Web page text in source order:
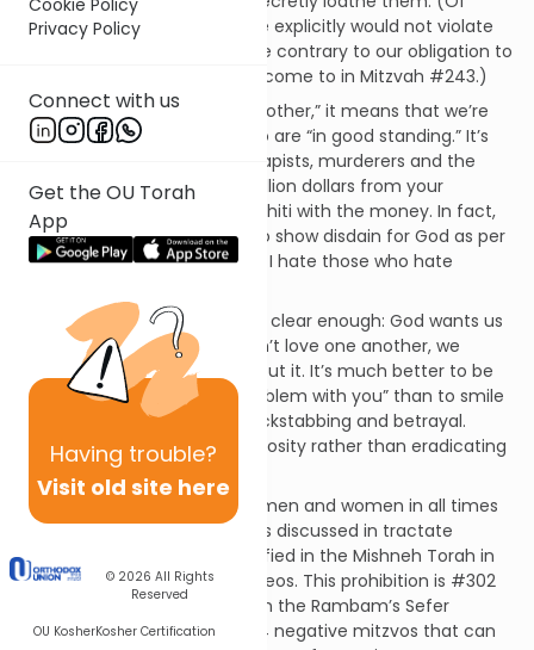
Cookie Policy
Privacy Policy
Connect with us
Get the OU Torah
App
Having trouble?
Visit old site here
© 2026 All Rights
Reserved
OU KosherKosher Certification
course, while hating someone explicitly would not violate
this prohibition, it would still be contrary to our obligation to
love one another, which we’ll come to in Mitzvah #243.)
By saying not to hate “your brother,” it means that we’re
only talking about people who are “in good standing.” It’s
okay to hate evil people like rapists, murderers and the
person who embezzled 34 million dollars from your
company and ran away to Tahiti with the money. In fact,
one should despise those who show disdain for God as per
Psalms 139:21 (“Hashem, don’t I hate those who hate
The reason for this mitzvah is clear enough: God wants us
to love one another. If we can’t love one another, we
should at least be honest about it. It’s much better to be
upfront and say, “I have a problem with you” than to smile
and seethe. That leads to backstabbing and betrayal.
Secret hatred increases animosity rather than eradicating
it or covering it up.
This mitzvah applies to both men and women in all times
and places. In the Talmud, it is discussed in tractate
Arachin on page 16b. It is codified in the Mishneh Torah in
the sixth chapter of Hilchos Deos. This prohibition is #302
of the 365 negative mitzvos in the Rambam’s Sefer
HaMitzvos and #78 of the 194 negative mitzvos that can